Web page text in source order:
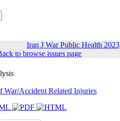
Iran J War Public Health
to browse issues page
War/Accident Related Injuries